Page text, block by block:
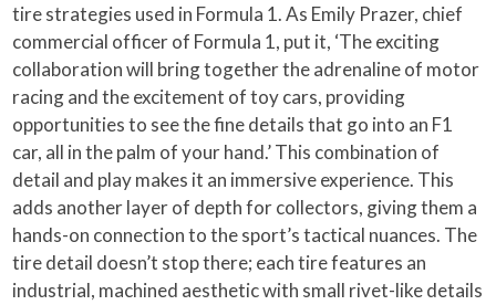
tire strategies used in Formula 1. As Emily Prazer, chief
commercial officer of Formula 1, put it, ‘The exciting
collaboration will bring together the adrenaline of motor
racing and the excitement of toy cars, providing
opportunities to see the fine details that go into an F1
car, all in the palm of your hand.’ This combination of
detail and play makes it an immersive experience. This
adds another layer of depth for collectors, giving them a
hands-on connection to the sport’s tactical nuances. The
tire detail doesn’t stop there; each tire features an
industrial, machined aesthetic with small rivet-like details